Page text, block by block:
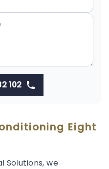
102
Eight
Solutions, we